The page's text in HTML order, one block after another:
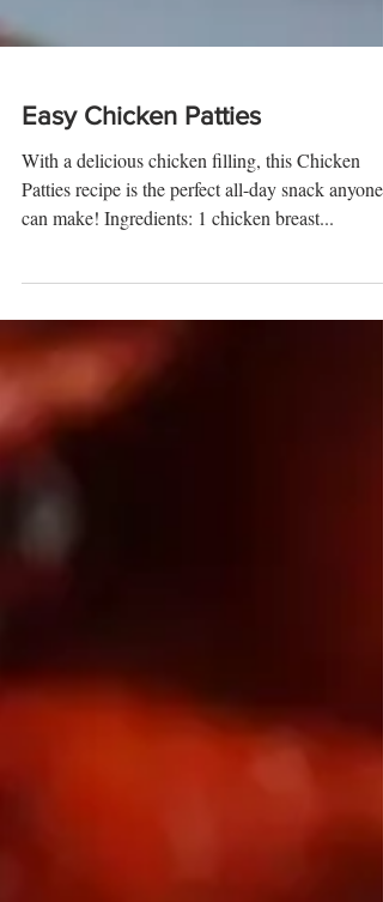
Easy Chicken Patties
With a delicious chicken filling, this Chicken
Patties recipe is the perfect all-day snack anyone